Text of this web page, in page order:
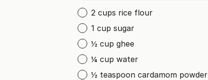
2 cups rice flour
1 cup sugar
½ cup ghee
¼ cup water
½ teaspoon cardamom powder